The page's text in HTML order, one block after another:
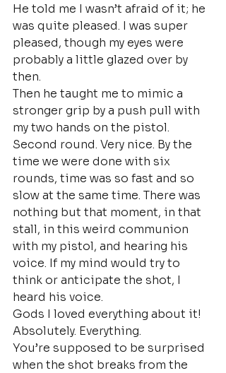
He told me I wasn’t afraid of it; he
was quite pleased. I was super
pleased, though my eyes were
probably a little glazed over by
then.
Then he taught me to mimic a
stronger grip by a push pull with
my two hands on the pistol.
Second round. Very nice. By the
time we were done with six
rounds, time was so fast and so
slow at the same time. There was
nothing but that moment, in that
stall, in this weird communion
with my pistol, and hearing his
voice. If my mind would try to
think or anticipate the shot, I
heard his voice.
Gods I loved everything about it!
Absolutely. Everything.
You’re supposed to be surprised
when the shot breaks from the